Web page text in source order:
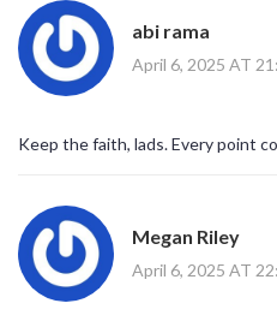
abi rama
April 6, 2025 AT
Keep the faith, lads. Every point
Megan Riley
April 6, 2025 AT